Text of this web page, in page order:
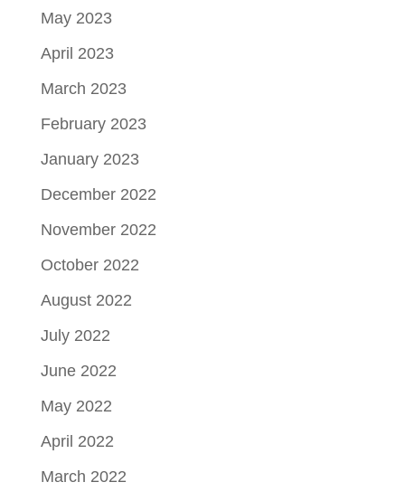
May 2023
April 2023
March 2023
February 2023
January 2023
December 2022
November 2022
October 2022
August 2022
July 2022
June 2022
May 2022
April 2022
March 2022